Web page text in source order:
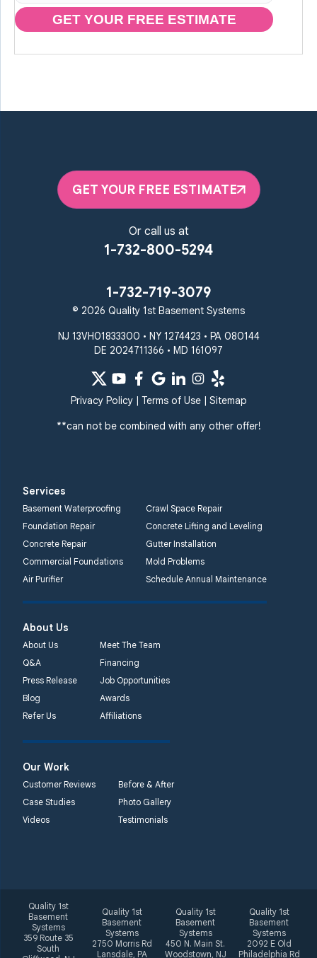
GET YOUR FREE ESTIMATE
GET YOUR FREE ESTIMATE
Or call us at
1-732-800-5294
1-732-719-3079
© 2026 Quality 1st Basement Systems
NJ 13VH01833300 • NY 1274423 • PA 080144
DE 2024711366 • MD 161097
Privacy Policy| Terms of Use| Sitemap
**can not be combined with any other offer!
Services
Basement Waterproofing
Crawl Space Repair
Foundation Repair
Concrete Lifting and Leveling
Concrete Repair
Gutter Installation
Commercial Foundations
Mold Problems
Air Purifier
Schedule Annual Maintenance
About Us
About Us
Meet The Team
Q&A
Financing
Press Release
Job Opportunities
Blog
Awards
Refer Us
Affiliations
Our Work
Customer Reviews
Before & After
Case Studies
Photo Gallery
Videos
Testimonials
Quality 1st
Basement
Systems
359 Route 35
South
Quality 1st
Basement
Systems
2750 Morris Rd
Lansdale, PA
Quality 1st
Basement
Systems
450 N. Main St.
Woodstown, NJ
Quality 1st
Basement
Systems
2092 E Old
Philadelphia Rd